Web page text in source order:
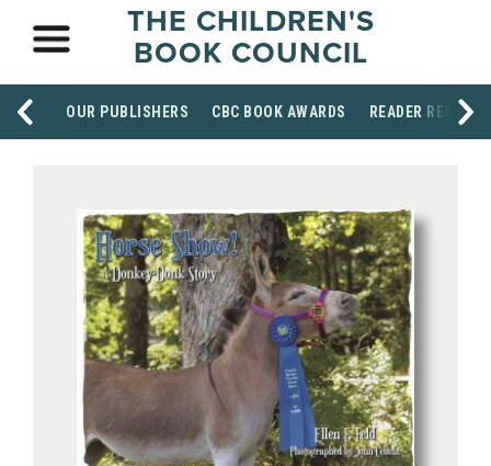
THE CHILDREN'S
BOOK COUNCIL
OUR PUBLISHERS CBC BOOK AWARDS READER